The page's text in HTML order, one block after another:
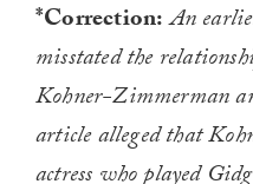
*Correction:An
misstated the
Kohner-Zimmerman
article alleged that